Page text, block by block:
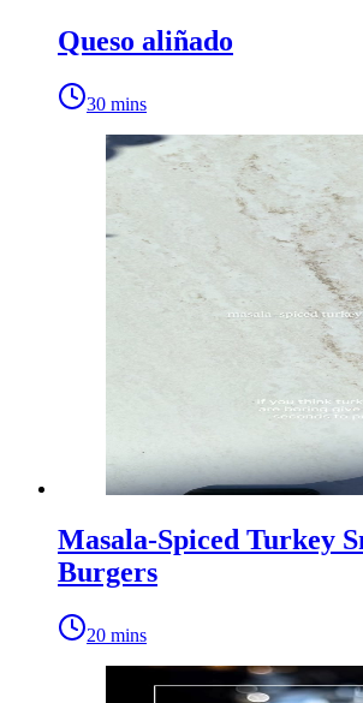
Queso aliñado
30 mins
Masala-Spiced Turkey
Burgers
20 mins